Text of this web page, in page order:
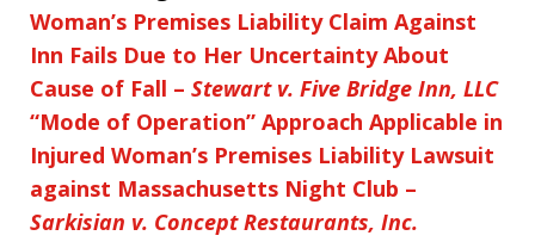
Woman’s Premises Liability Claim Against
Inn Fails Due to Her Uncertainty About
Cause of Fall – Stewart v. Five Bridge Inn, LLC
“Mode of Operation” Approach Applicable in
Injured Woman’s Premises Liability Lawsuit
against Massachusetts Night Club –
Sarkisian v. Concept Restaurants, Inc.